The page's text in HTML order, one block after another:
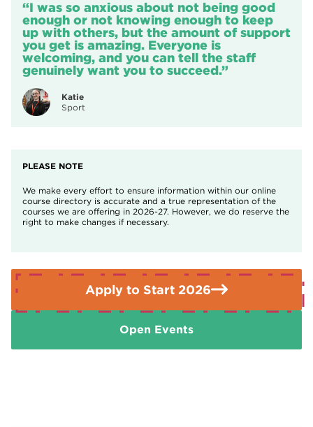
learning
application please contact Student Services by emailing
contact@nnc.ac.ukor by calling01909 504500.
Those aged 19 or over may not need to pay fees
depending on their circumstances.Find out if you
qualify for help with your fees.
If you need further advice or guidance please contact the
“I was so anxious about not being good
enough or not knowing enough to keep
up with others, but the amount of support
you get is amazing. Everyone is
welcoming, and you can tell the staff
genuinely want you to succeed.”
Katie
Sport
PLEASE NOTE
We make every effort to ensure information within our online
course directory is accurate and a true representation of the
courses we are offering in 2026-27. However, we do reserve the
right to make changes if necessary.
Apply to Start 2026
Open Events